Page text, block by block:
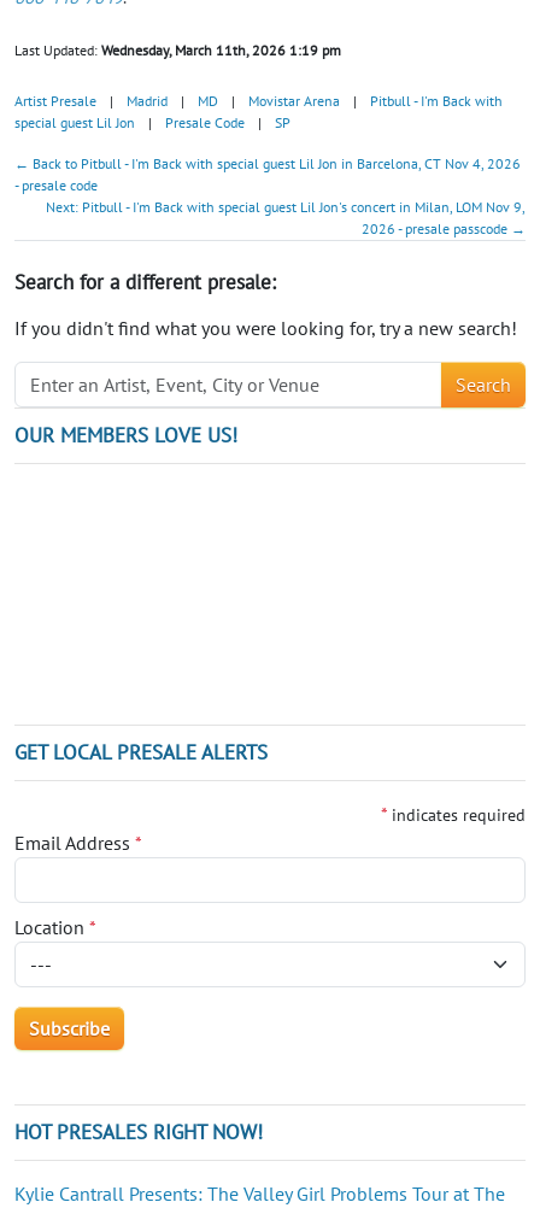
Last Updated: Wednesday, March 11th, 2026 1:19 pm
Artist Presale | Madrid | MD | Movistar Arena |
Pitbull - I'm Back with
special guest Lil Jon
| Presale Code | SP
← Back to Pitbull - I'm Back with special guest Lil Jon in Barcelona, CT Nov 4, 2026
- presale code
Next: Pitbull - I'm Back with special guest Lil Jon's concert in Milan, LOM Nov 9,
2026 - presale passcode →
Search for a different presale:
If you didn't find what you were looking for, try a new search!
Search
OUR MEMBERS LOVE US!
GET LOCAL PRESALE ALERTS
* indicates required
Email Address *
Location *
HOT PRESALES RIGHT NOW!
Kylie Cantrall Presents: The Valley Girl Problems Tour at The